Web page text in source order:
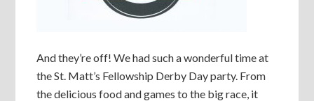
And they’re off! We had such a wonderful time at
the St. Matt’s Fellowship Derby Day party. From
the delicious food and games to the big race, it